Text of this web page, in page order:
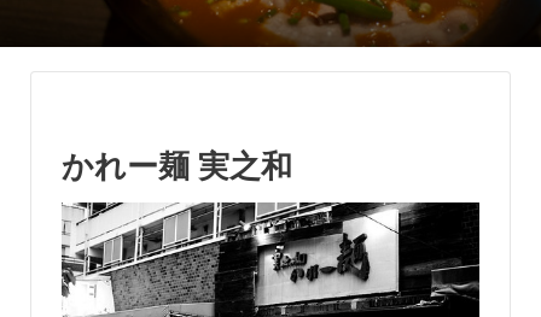
かれー麺 実之和